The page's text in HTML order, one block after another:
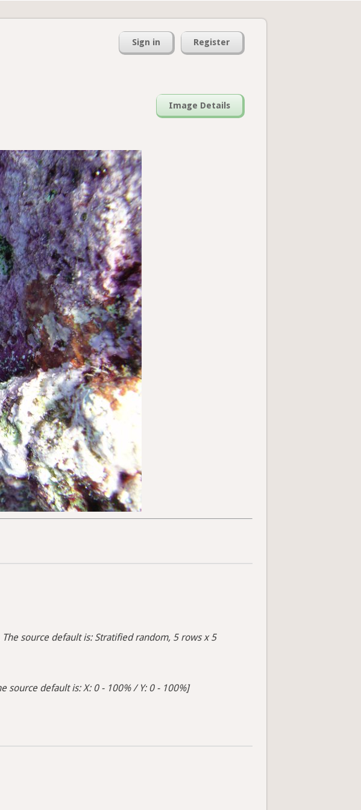
Sign in Register
Image Details
source default is: Stratified random, 5 rows x 5
source default is: X: 0 - 100% / Y: 0 - 100%]